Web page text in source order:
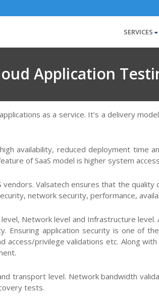
SERVICES
Application
as a service. It’s a delivery
availability, reduced deployment time
of SaaS model is higher system
Valsatech ensures that the
network security, performance,
Network level and Infrastructure
application security is one of
access/privilege validations etc. Along
transport level. Network bandwidth
tests.